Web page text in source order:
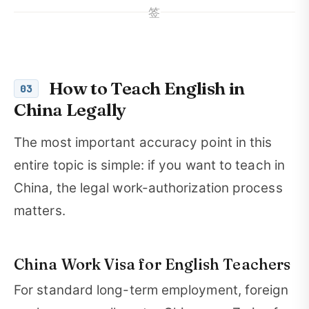
签
03
How to Teach English in
China Legally
The most important accuracy point in this
entire topic is simple: if you want to teach in
China, the legal work-authorization process
matters.
China Work Visa for English Teachers
For standard long-term employment, foreign